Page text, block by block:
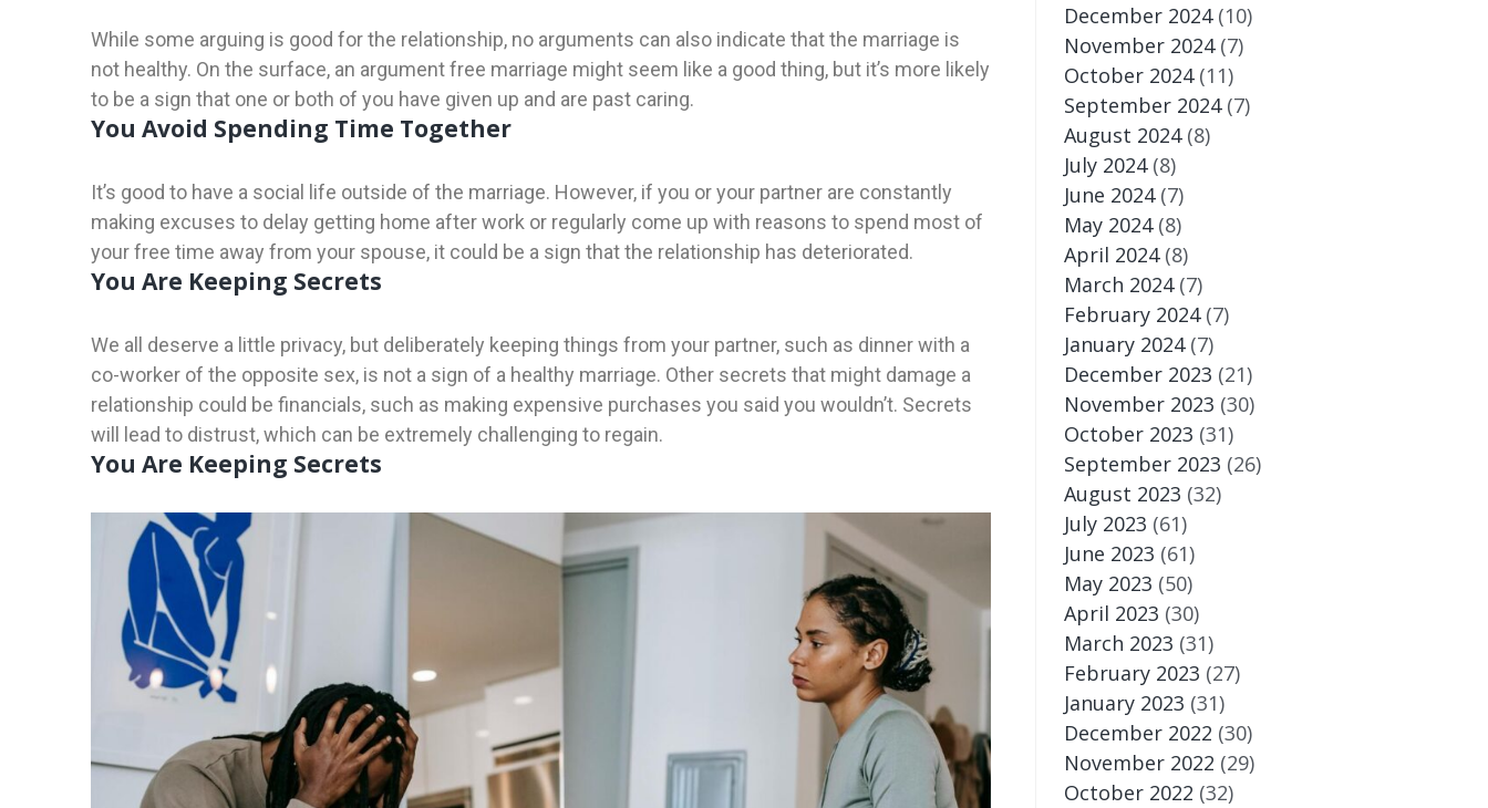
While some arguing is good for the relationship, no arguments can also indicate that the marriage is
not healthy. On the surface, an argument free marriage might seem like a good thing, but it’s more likely
to be a sign that one or both of you have given up and are past caring.
You Avoid Spending Time Together
It’s good to have a social life outside of the marriage. However, if you or your partner are constantly
making excuses to delay getting home after work or regularly come up with reasons to spend most of
your free time away from your spouse, it could be a sign that the relationship has deteriorated.
You Are Keeping Secrets
We all deserve a little privacy, but deliberately keeping things from your partner, such as dinner with a
co-worker of the opposite sex, is not a sign of a healthy marriage. Other secrets that might damage a
relationship could be financials, such as making expensive purchases you said you wouldn’t. Secrets
will lead to distrust, which can be extremely challenging to regain.
You Are Keeping Secrets
December 2024(10)
November 2024(7)
October 2024(11)
September 2024(7)
August 2024(8)
July 2024(8)
June 2024(7)
May 2024(8)
April 2024(8)
March 2024(7)
February 2024(7)
January 2024(7)
December 2023 (21)
November 2023 (30)
October 2023 (31)
September 2023 (26)
August 2023 (32)
July 2023 (61)
June 2023 (61)
May 2023 (50)
April 2023 (30)
March 2023 (31)
February 2023 (27)
January 2023 (31)
December 2022 (30)
November 2022 (29)
October 2022 (32)